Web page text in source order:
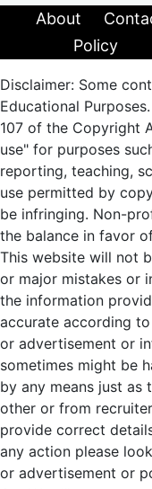
About
Policy
Disclaimer: Some
Educational
107 of the Copyright
use" for purposes
reporting, teaching,
use permitted by
be infringing. Non-
the balance in favor
This website will not
or major mistakes or
the information
accurate according
or advertisement or
sometimes might be
by any means just
other or from
provide correct
any action please
or advertisement or